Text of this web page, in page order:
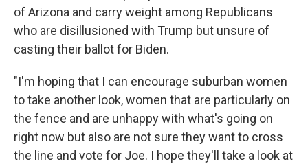
of Arizona and carry weight among Republicans
who are disillusioned with Trump but unsure of
casting their ballot for Biden.
"I'm hoping that I can encourage suburban women
to take another look, women that are particularly on
the fence and are unhappy with what's going on
right now but also are not sure they want to cross
the line and vote for Joe. I hope they'll take a look at